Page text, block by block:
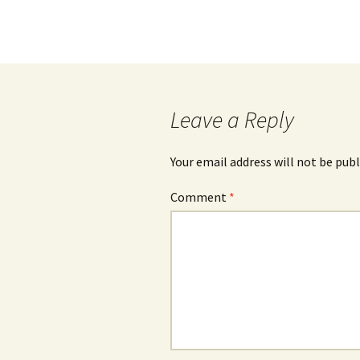
Leave a Reply
Your email address will not be
Comment *